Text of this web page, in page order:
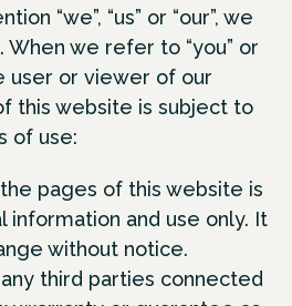
“we”, “us” or “our”, we
When we refer to “you” or
user or viewer of our
this website is subject to
of use:
pages of this website is
information and use only. It
without notice.
third parties connected